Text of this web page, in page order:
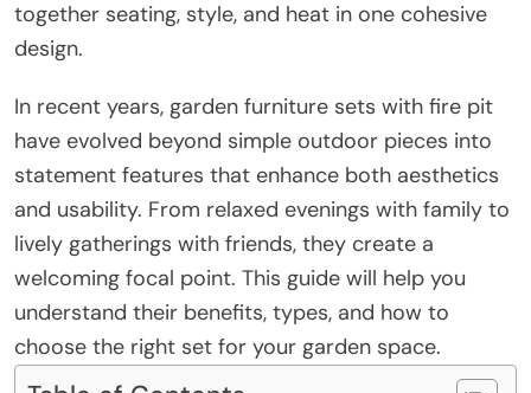
together seating, style, and heat in one cohesive
design.
In recent years, garden furniture sets with fire pit
have evolved beyond simple outdoor pieces into
statement features that enhance both aesthetics
and usability. From relaxed evenings with family to
lively gatherings with friends, they create a
welcoming focal point. This guide will help you
understand their benefits, types, and how to
choose the right set for your garden space.